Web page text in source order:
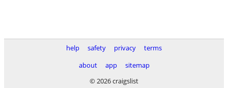
help safety privacy
terms
about
app
sitemap
© 2026 craigslist